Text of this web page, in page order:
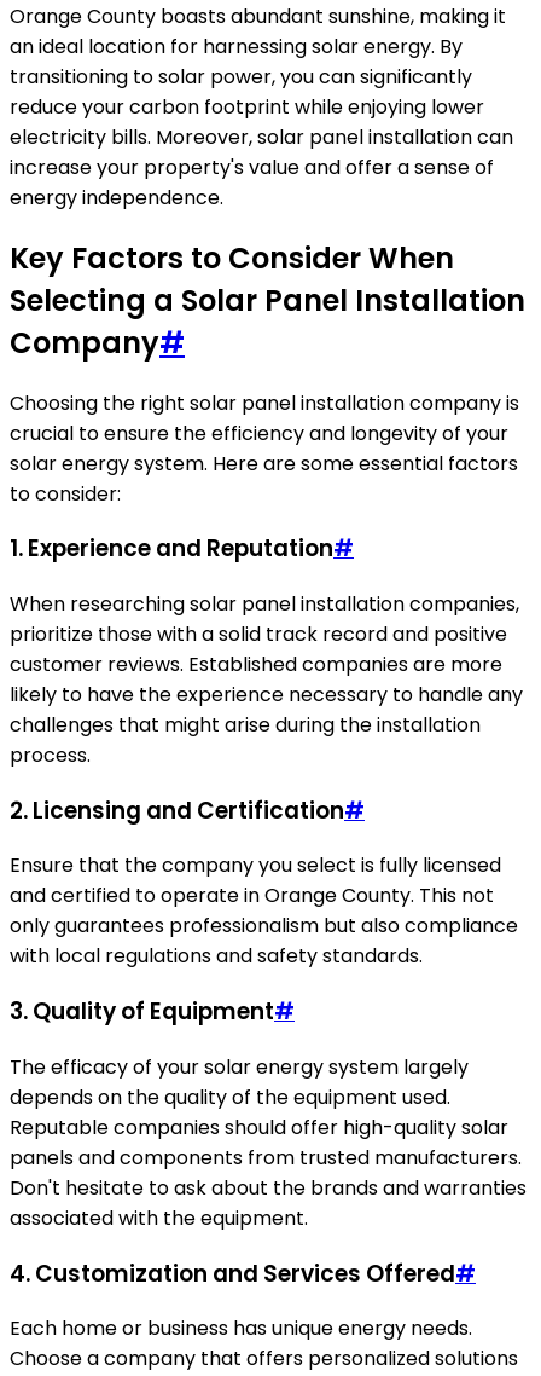
Orange County boasts abundant sunshine, making it
an ideal location for harnessing solar energy. By
transitioning to solar power, you can significantly
reduce your carbon footprint while enjoying lower
electricity bills. Moreover, solar panel installation can
increase your property's value and offer a sense of
energy independence.
Key Factors to Consider When
Selecting a Solar Panel Installation
Company#
Choosing the right solar panel installation company is
crucial to ensure the efficiency and longevity of your
solar energy system. Here are some essential factors
to consider:
1. Experience and Reputation#
When researching solar panel installation companies,
prioritize those with a solid track record and positive
customer reviews. Established companies are more
likely to have the experience necessary to handle any
challenges that might arise during the installation
process.
2. Licensing and Certification#
Ensure that the company you select is fully licensed
and certified to operate in Orange County. This not
only guarantees professionalism but also compliance
with local regulations and safety standards.
3. Quality of Equipment#
The efficacy of your solar energy system largely
depends on the quality of the equipment used.
Reputable companies should offer high-quality solar
panels and components from trusted manufacturers.
Don't hesitate to ask about the brands and warranties
associated with the equipment.
4. Customization and Services Offered#
Each home or business has unique energy needs.
Choose a company that offers personalized solutions